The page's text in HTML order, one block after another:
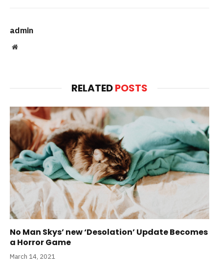
admin
Website
RELATEDPOSTS
No Man Skys’ new ‘Desolation’ Update Becomes
a Horror Game
March 14, 2021